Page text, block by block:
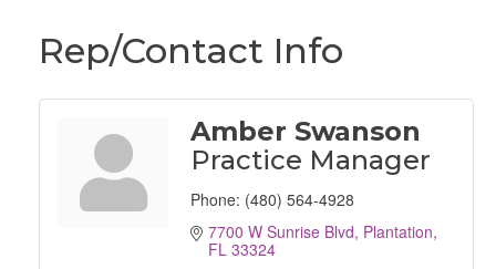
Rep/Contact Info
Amber Swanson
Practice Manager
Phone: (480) 564-4928
7700 W Sunrise Blvd Plantation
FL 33324